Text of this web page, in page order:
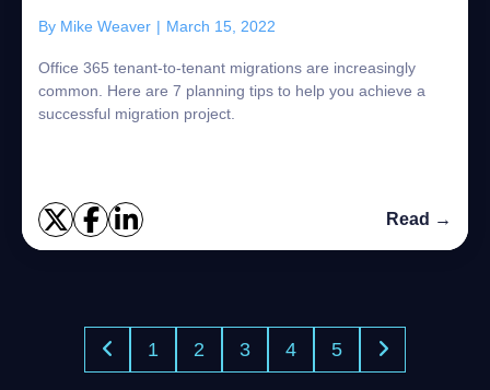
By Mike Weaver | March 15, 2022
Office 365 tenant-to-tenant migrations are increasingly
common. Here are 7 planning tips to help you achieve a
successful migration project.
Read →
1 2 3 4 5